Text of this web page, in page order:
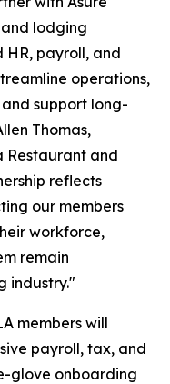
lodging
HR, payroll, and
operations,
support long-
Thomas,
Restaurant and
reflects
our members
workforce,
remain
industry."
members will
payroll, tax, and
glove onboarding